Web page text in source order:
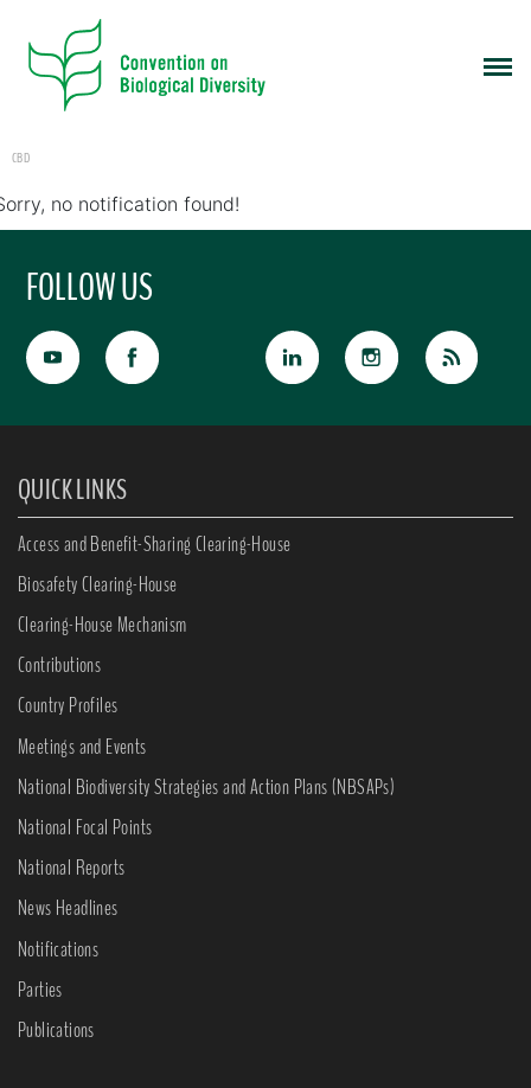
CBD
no notification found!
FOLLOW US
QUICK LINKS
Access and Benefit-Sharing Clearing-House
Biosafety Clearing-House
Clearing-House Mechanism
Contributions
Country Profiles
Meetings and Events
National Biodiversity Strategies and Action Plans (NBSAPs)
National Focal Points
National Reports
News Headlines
Notifications
Parties
Publications